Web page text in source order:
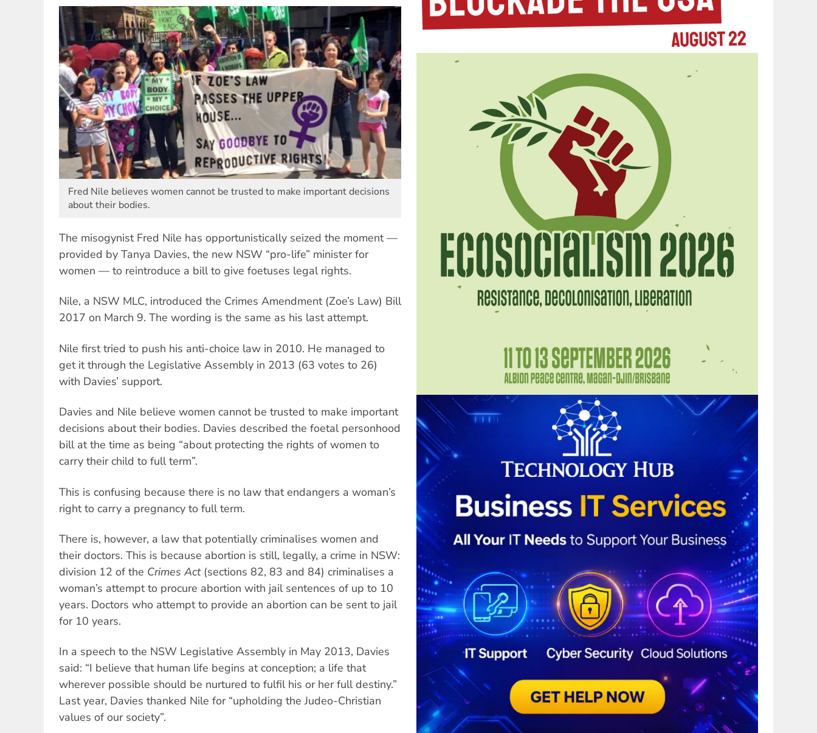
Fred Nile believes women cannot be trusted to make important decisions
about their bodies.
The misogynist Fred Nile has opportunistically seized the moment —
provided by Tanya Davies, the new NSW “pro-life” minister for
women — to reintroduce a bill to give foetuses legal rights.
Nile, a NSW MLC, introduced the Crimes Amendment (Zoe’s Law) Bill
2017 on March 9. The wording is the same as his last attempt.
Nile first tried to push his anti-choice law in 2010. He managed to
get it through the Legislative Assembly in 2013 (63 votes to 26)
with Davies’ support.
Davies and Nile believe women cannot be trusted to make important
decisions about their bodies. Davies described the foetal personhood
bill at the time as being “about protecting the rights of women to
carry their child to full term”.
This is confusing because there is no law that endangers a woman’s
right to carry a pregnancy to full term.
There is, however, a law that potentially criminalises women and
their doctors. This is because abortion is still, legally, a crime in NSW:
division 12 of the Crimes Act(sections 82, 83 and 84) criminalises a
woman’s attempt to procure abortion with jail sentences of up to 10
years. Doctors who attempt to provide an abortion can be sent to jail
for 10 years.
In a speech to the NSW Legislative Assembly in May 2013, Davies
said: “I believe that human life begins at conception; a life that
wherever possible should be nurtured to fulfil his or her full destiny.”
Last year, Davies thanked Nile for “upholding the Judeo-Christian
values of our society”.